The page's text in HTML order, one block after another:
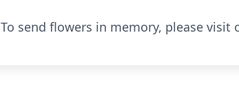
To send flowers in memory, please visit